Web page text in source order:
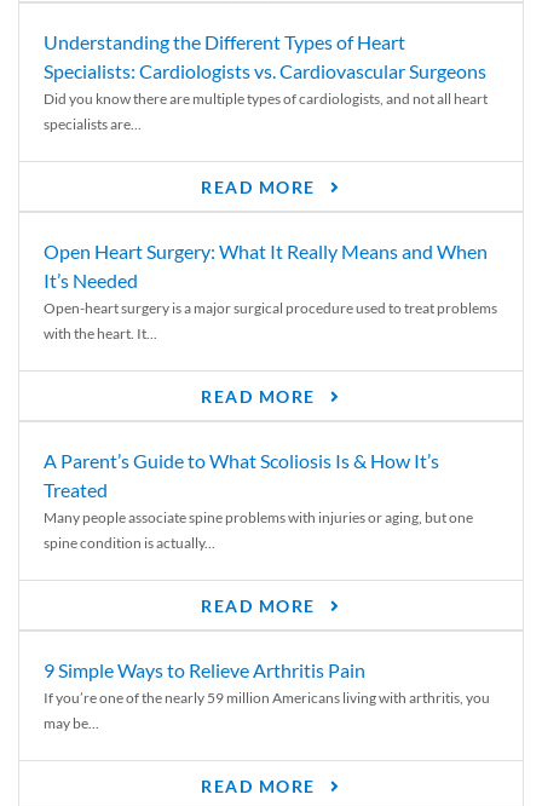
Understanding the Different Types of Heart
Specialists: Cardiologists vs. Cardiovascular Surgeons
Did you know there are multiple types of cardiologists, and not all heart
specialists are...
READ MORE
Open Heart Surgery: What It Really Means and When
It’s Needed
Open-heart surgery is a major surgical procedure used to treat problems
with the heart. It...
READ MORE
A Parent’s Guide to What Scoliosis Is & How It’s
Treated
Many people associate spine problems with injuries or aging, but one
spine condition is actually...
READ MORE
9 Simple Ways to Relieve Arthritis Pain
If you’re one of the nearly 59 million Americans living with arthritis, you
may be...
READ MORE